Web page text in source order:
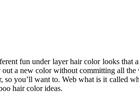
fun under layer hair color looks that
a new color without committing all
you’ll want to. Web what is it called
hair color ideas.